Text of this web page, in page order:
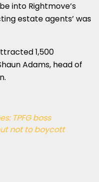
into Rightmove’s
estate agents’ was
1,500
Adams, head of
TPFG boss
not to boycott